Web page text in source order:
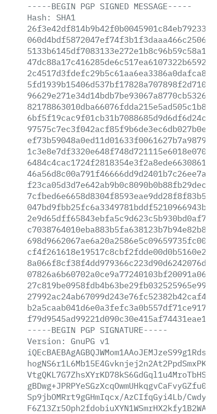
-----BEGIN PGP SIGNED MESSAGE-----
Hash:
SHA1
-----BEGIN PGP SIGNATURE-----
Version:
GnuPG v1
Sp9jbOMRrt9gGHmIqcx/AzCIfqGyi4Lb/